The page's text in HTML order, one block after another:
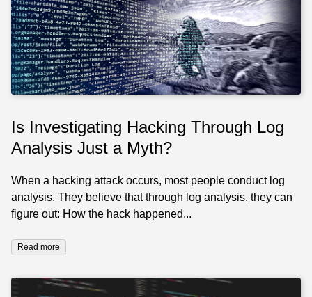
Is Investigating Hacking Through Log
Analysis Just a Myth?
When a hacking attack occurs, most people conduct log
analysis. They believe that through log analysis, they can
figure out: How the hack happened...
Read more